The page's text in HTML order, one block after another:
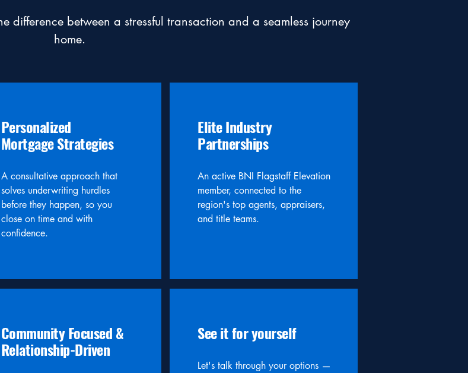
difference between a stressful transaction and a seamless journey
home.
Personalized
Mortgage Strategies
A consultative approach that
solves underwriting hurdles
before they happen, so you
close on time and with
confidence.
Community Focused &
Relationship-Driven
Elite Industry
Partnerships
An active BNI Flagstaff Elevation
member, connected to the
region's top agents, appraisers,
and title teams.
See it for yourself
Let's talk through your options —